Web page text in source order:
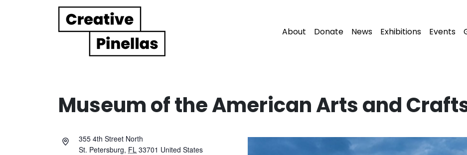
Main Navigation About Donate News Exhibitions Events
Museum of the American Arts and
355 4th Street North
St. Petersburg, FL 33701 United States